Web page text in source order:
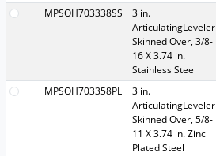
MPSOH703338SS
3 in.
Skinned Over, 3/8-
16 X 3.74 in.
Stainless Steel
MPSOH703358PL
3 in.
Skinned Over, 5/8-
11 X 3.74 in. Zinc
Plated Steel